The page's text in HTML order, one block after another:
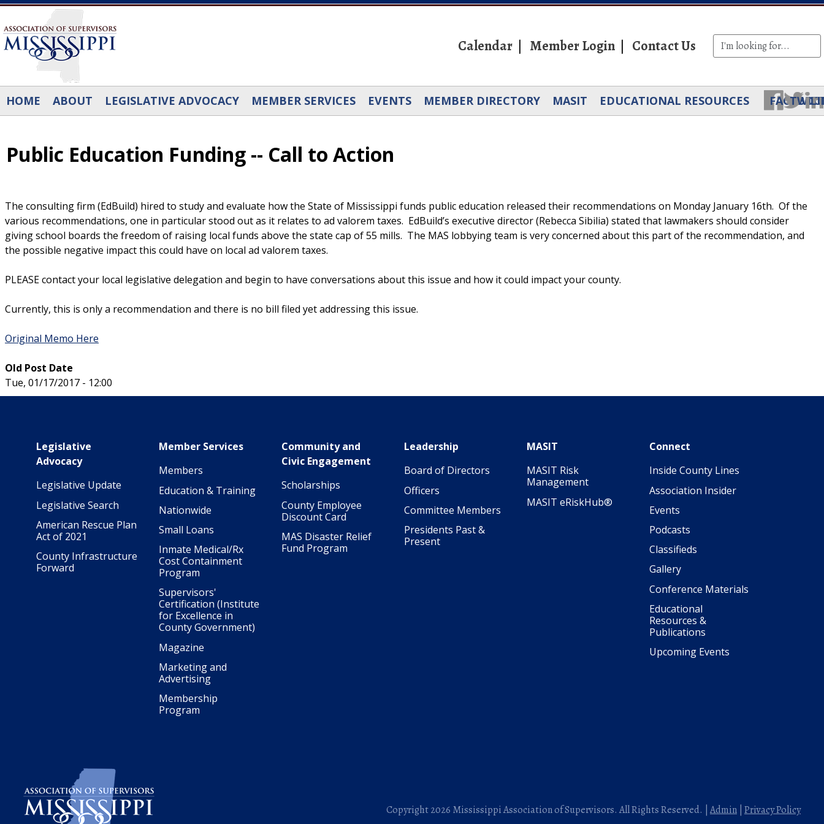
Skip to main content
Calendar Member Login Contact Us
HOME ABOUT LEGISLATIVE ADVOCACY MEMBER SERVICES EVENTS MEMBER DIRECTORY MASIT EDUCATIONAL RESOURCES
Public Education Funding -- Call to Action
The consulting firm (EdBuild) hired to study and evaluate how the State of Mississippi funds public education released their recommendations on Monday January 16th. Of the
various recommendations, one in particular stood out as it relates to ad valorem taxes. EdBuild’s executive director (Rebecca Sibilia) stated that lawmakers should consider
giving school boards the freedom of raising local funds above the state cap of 55 mills. The MAS lobbying team is very concerned about this part of the recommendation, and
the possible negative impact this could have on local ad valorem taxes.
PLEASE contact your local legislative delegation and begin to have conversations about this issue and how it could impact your county.
Currently, this is only a recommendation and there is no bill filed yet addressing this issue.
Original Memo Here
Old Post Date
Tue, 01/17/2017 - 12:00
Legislative
Advocacy
Legislative Update
Legislative Search
American Rescue Plan
Act of 2021
County Infrastructure
Forward
Member Services
Members
Education & Training
Nationwide
Small Loans
Inmate Medical/Rx
Cost Containment
Program
Supervisors'
Certification (Institute
for Excellence in
County Government)
Magazine
Marketing and
Advertising
Membership
Program
Community and
Civic Engagement
Scholarships
County Employee
Discount Card
MAS Disaster Relief
Fund Program
Leadership
Board of Directors
Officers
Committee Members
Presidents Past &
Present
MASIT
MASIT Risk
Management
MASIT eRiskHub®
Connect
Inside County Lines
Association Insider
Events
Podcasts
Classifieds
Gallery
Conference Materials
Educational
Resources &
Publications
Upcoming Events
Copyright 2026 Mississippi Association of Supervisors. All Rights Reserved. | Admin Privacy Policy